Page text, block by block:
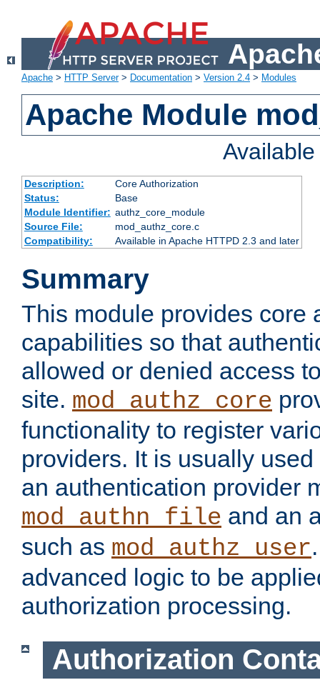
Apache > HTTP Server> Documentation > Version 2.4 > Modules
Apache Module
Description:
Core Authorization
Status:
Base
Module Identifier: authz_core_module
Source File:
mod_authz_core.c
Compatibility:
Available in Apache HTTPD 2.3 and later
Summary
This module provides core
capabilities so that
allowed or denied access
site. mod_authz_core
functionality to register
providers. It is usually
an authentication provider
mod_authn_file and an
such as mod_authz_user
advanced logic to be
authorization processing.
Authorization